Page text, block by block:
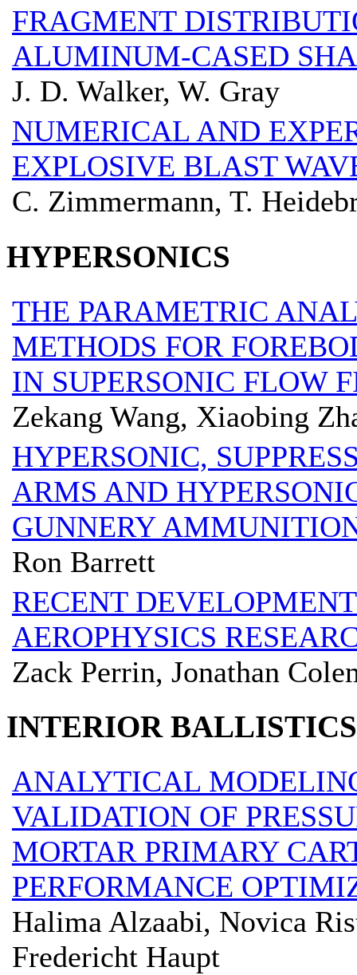
FRAGMENT
ALUMINUM-CASED
J. D. Walker, W. Gray
NUMERICAL AND
EXPLOSIVE BLAST
C. Zimmermann, T.
HYPERSONICS
THE PARAMETRIC
METHODS FOR
IN SUPERSONIC FLOW
Zekang Wang, Xiaobing
HYPERSONIC,
ARMS AND
GUNNERY
Ron Barrett
RECENT
AEROPHYSICS
Zack Perrin, Jonathan
INTERIOR BALLISTICS
ANALYTICAL
VALIDATION OF
MORTAR PRIMARY
PERFORMANCE
Halima Alzaabi, Novica
Fredericht Haupt